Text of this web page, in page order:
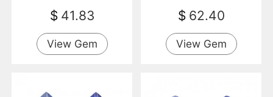
$ 41.83
View Gem
$ 62.40
View Gem